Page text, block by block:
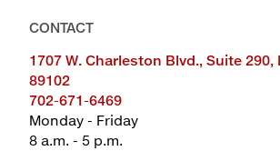
CONTACT
1707 W. Charleston Blvd., Suite 290,
89102
702-671-6469
Monday - Friday
8 a.m. - 5 p.m.